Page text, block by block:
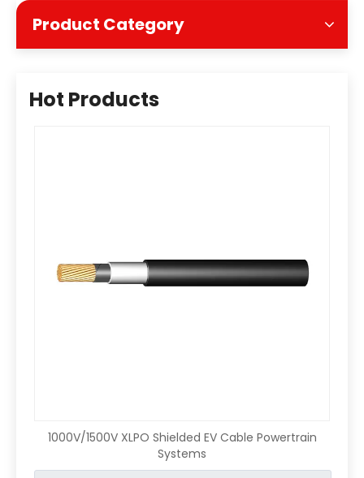
Product Category
Hot Products
1000V/1500V XLPO Shielded EV Cable Powertrain
Systems